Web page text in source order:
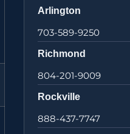
Arlington
703-589-9250
Richmond
804-201-9009
Rockville
888-437-7747